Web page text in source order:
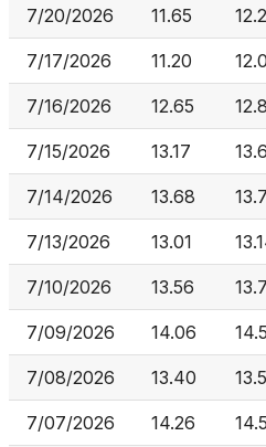
7/20/2026 11.65
7/17/2026 11.20
7/16/2026 12.65
7/15/2026 13.17
7/14/2026 13.68
7/13/2026 13.01
7/10/2026 13.56
7/09/2026 14.06
7/08/2026 13.40
7/07/2026 14.26